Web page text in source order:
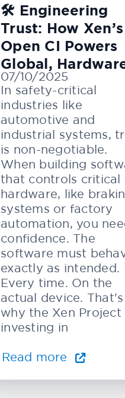
🛠️ Engineering
Trust: How Xen’s
Open CI Powers
Global,
Level Testing
07/10/2025
In safety-critical
industries like
automotive and
industrial systems,
is non-negotiable.
When building
that controls critical
hardware, like
systems or factory
automation, you
confidence. The
software must
exactly as intended.
Every time. On the
actual device. That's
why the Xen Project
investing in
Read more